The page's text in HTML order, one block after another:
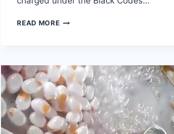
READ MORERACIALLY
•
FULL
DOCUMENTARY